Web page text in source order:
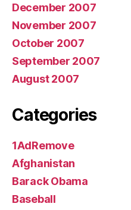
December 2007
November 2007
October 2007
September 2007
August 2007
Categories
1AdRemove
Afghanistan
Barack Obama
Baseball